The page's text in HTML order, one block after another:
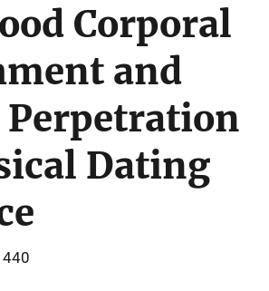
Corporal
and
Dating